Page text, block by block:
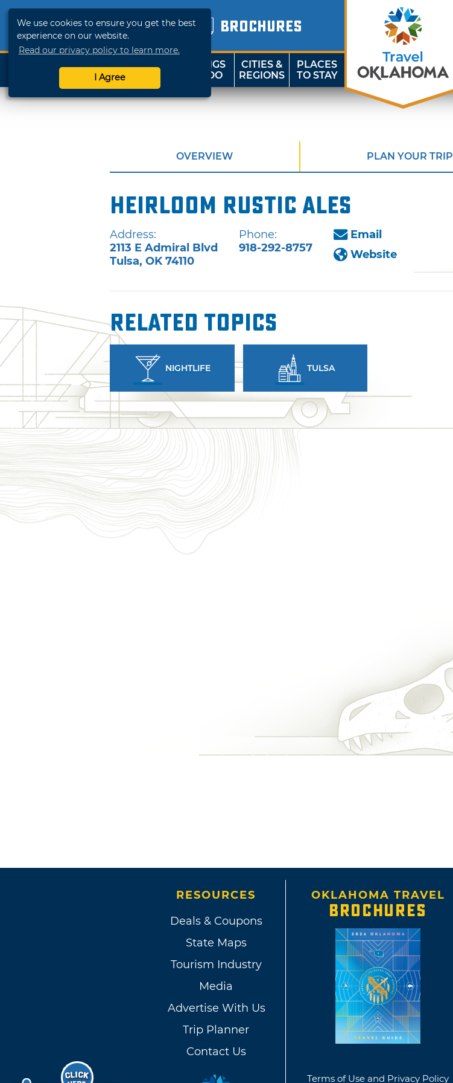
We use cookies to ensure you get the best
experience on our website.
Read our privacy policy to learn more.
I Agree
BROCHURES
SHOP
TRAVELOK
THINGS
TO DO
CITIES &
REGIONS
PLACES
TO STAY
OVERVIEW PLAN YOUR TRIP
Heirloom Rustic Ales
Address:
2113 E Admiral Blvd
Tulsa, OK 74110
Phone:
918-292-8757
Email
Website
Related Topics
NIGHTLIFE TULSA
RESOURCES
Deals & Coupons
State Maps
Tourism Industry
Media
Advertise With Us
Trip Planner
Contact Us
OKLAHOMA TRAVEL
BROCHURES
Terms of Use and Privacy Policy